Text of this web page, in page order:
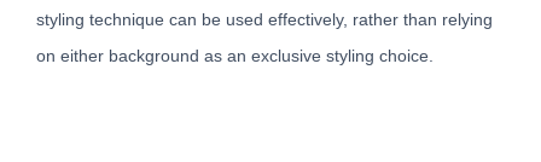
styling technique can be used effectively, rather than relying
on either background as an exclusive styling choice.